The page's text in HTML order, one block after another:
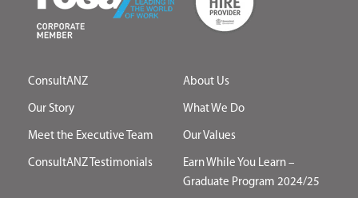
ConsultANZ About Us
Our Story What We Do
Meet the Executive Team Our Values
ConsultANZ Testimonials
Earn While You Learn –
Graduate Program 2024/25